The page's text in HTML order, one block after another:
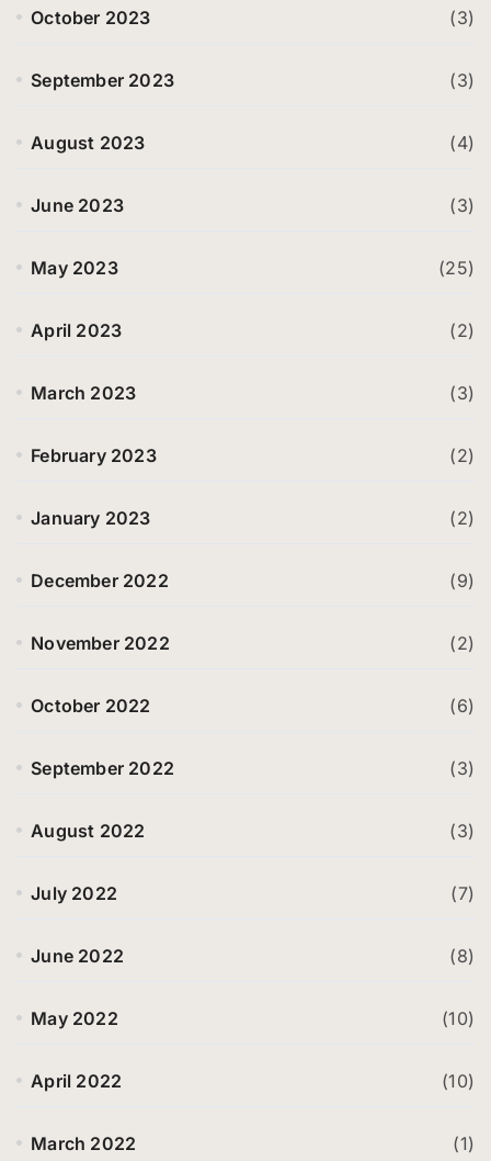
October 2023 (3)
September 2023 (3)
August 2023 (4)
June 2023 (3)
May 2023 (25)
April 2023 (2)
March 2023 (3)
February 2023 (2)
January 2023 (2)
December 2022 (9)
November 2022 (2)
October 2022 (6)
September 2022 (3)
August 2022 (3)
July 2022 (7)
June 2022 (8)
May 2022 (10)
April 2022 (10)
March 2022 (1)